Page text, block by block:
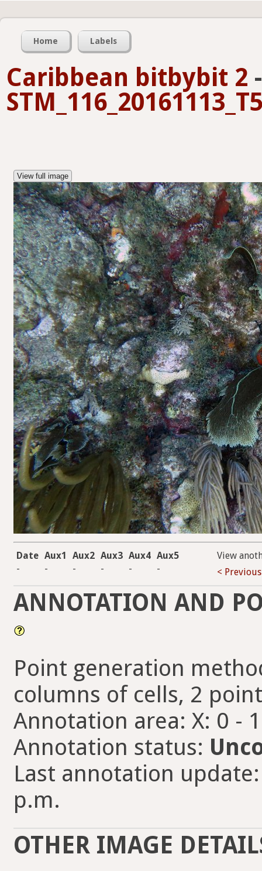
Home Labels
Caribbean bitbybit 2 -
View full image
Date Aux1 Aux2 Aux3 Aux4 Aux5
-
- - - - -
View
< Previous
ANNOTATION AND
Point generation
columns of cells, 2
Annotation area: X: 0 -
Annotation status:
Last annotation
p.m.
OTHER IMAGE